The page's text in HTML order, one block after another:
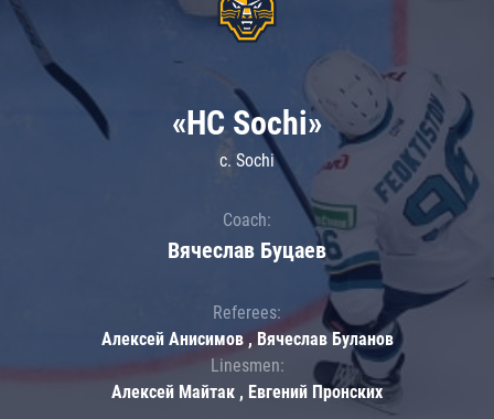
«HC Sochi»
c. Sochi
Coach:
Вячеслав Буцаев
Referees:
Алексей Анисимов , Вячеслав Буланов
Linesmen:
Алексей Майтак , Евгений Пронских